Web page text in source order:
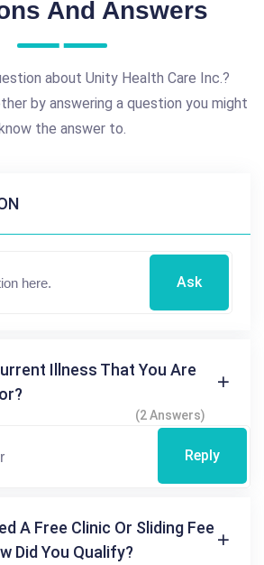
And Answers
about Unity Health Care Inc.?
by answering a question you might
the answer to.
Ask
Illness That You Are
(2 Answers)
Reply
A Free Clinic Or Sliding Fee
Did You Qualify?